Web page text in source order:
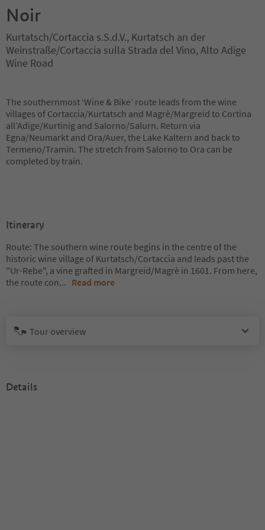
Noir
Kurtatsch/Cortaccia s.S.d.V., Kurtatsch an der
Weinstraße/Cortaccia sulla Strada del Vino, Alto Adige
Wine Road
The southernmost ‘Wine & Bike’ route leads from the wine
villages of Cortaccia/Kurtatsch and Magrè/Margreid to Cortina
all’Adige/Kurtinig and Salorno/Salurn. Return via
Egna/Neumarkt and Ora/Auer, the Lake Kaltern and back to
Termeno/Tramin. The stretch from Salorno to Ora can be
completed by train.
Itinerary
Route: The southern wine route begins in the centre of the
historic wine village of Kurtatsch/Cortaccia and leads past the
"Ur-Rebe", a vine grafted in Margreid/Magrè in 1601. From here,
the route con... Read more
Tour overview
Details